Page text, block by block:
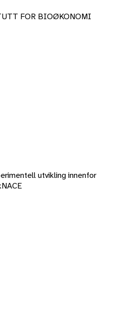
FOR BIOØKONOMI
utvikling innenfor
NACE